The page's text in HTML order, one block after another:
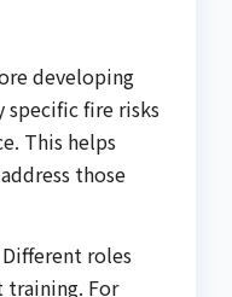
developing
fire risks
This helps
those
roles
training. For